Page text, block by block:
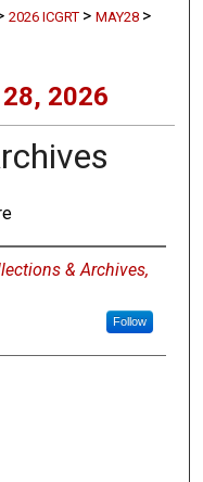
2026 ICGRT > MAY28 >
2026
& Archives,
Follow